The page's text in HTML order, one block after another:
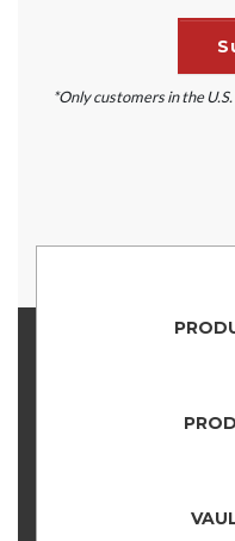
*Only customers in the